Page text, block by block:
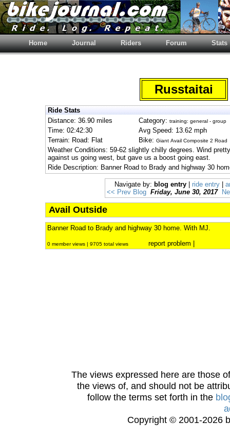
Home Journal Riders Forum Stats
Russtaitai
Ride Stats
Distance: 36.90 miles
Category: training: general - group
Time: 02:42:30
Avg Speed: 13.62 mph
Terrain: Road: Flat
Bike: Giant Avail Composite 2 Road
Weather Conditions: 59-62 slightly chilly degrees. Wind
against us going west, but gave us a boost going east.
Ride Description: Banner Road to Brady and highway 30
Navigate by: blog entry ride entry
<< Prev Blog Friday, June 30, 2017
Avail Outside
Banner Road to Brady and highway 30 home. With MJ.
0 member views | 9705 total views report problem
The views expressed here are those
the views of, and should not be
follow the terms set forth in the
Copyright © 2001-2026